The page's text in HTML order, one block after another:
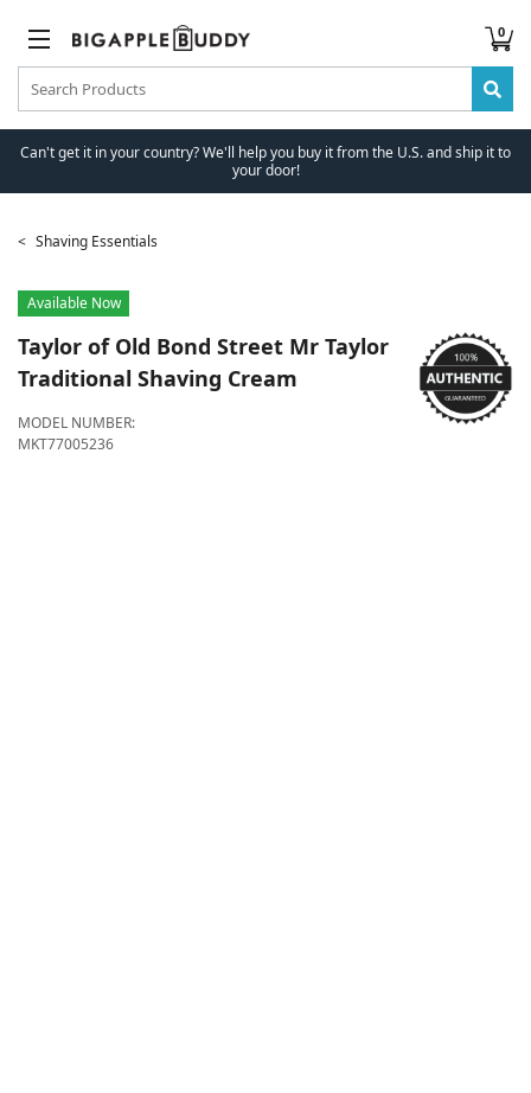
0
Can't get it in your country? We'll help you buy it from the U.S. and ship it to
your door!
Shaving Essentials
Available Now
Taylor of Old Bond Street Mr Taylor
Traditional Shaving Cream
MODEL NUMBER:
MKT77005236